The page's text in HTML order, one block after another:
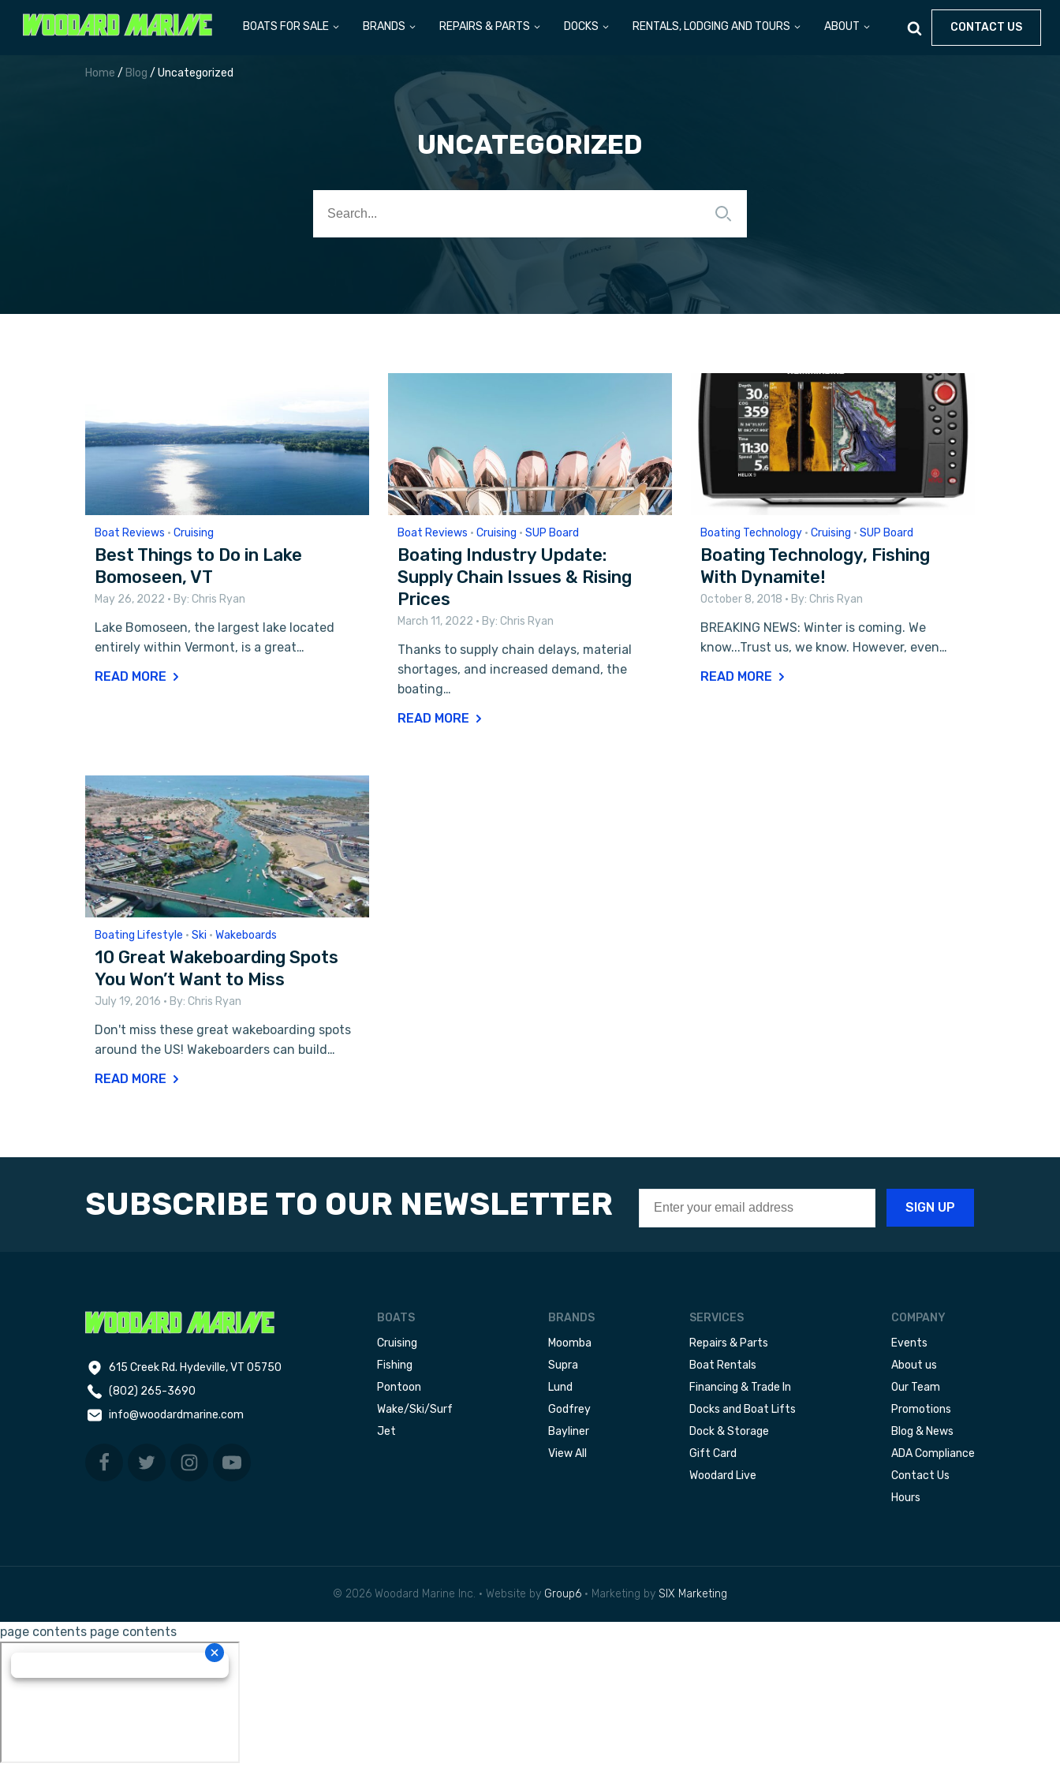
BOATS FOR SALE BRANDS REPAIRS & PARTS DOCKS RENTALS, LODGING AND TOURS ABOUT CONTACT US
Home / Blog / Uncategorized
UNCATEGORIZED
for:
Boat Reviews • Cruising
Best Things to Do in Lake
Bomoseen, VT
May 26, 2022 • By: Chris Ryan
Lake Bomoseen, the largest lake located
entirely within Vermont, is a great…
READ MORE
Boat Reviews • Cruising • SUP Board
Boating Industry Update:
Supply Chain Issues & Rising
Prices
March 11, 2022 • By: Chris Ryan
Thanks to supply chain delays, material
shortages, and increased demand, the
boating…
READ MORE
Boating Technology • Cruising • SUP Board
Boating Technology, Fishing
With Dynamite!
October 8, 2018 • By: Chris Ryan
BREAKING NEWS: Winter is coming. We
know...Trust us, we know. However, even…
READ MORE
Boating Lifestyle • Ski • Wakeboards
10 Great Wakeboarding Spots
You Won’t Want to Miss
July 19, 2016 • By: Chris Ryan
Don't miss these great wakeboarding spots
around the US! Wakeboarders can build…
READ MORE
SUBSCRIBE TO OUR NEWSLETTER
615 Creek Rd. Hydeville, VT 05750
(802) 265-3690
info@woodardmarine.com
BOATS
Cruising
Fishing
Pontoon
Wake/Ski/Surf
Jet
BRANDS
Moomba
Supra
Lund
Godfrey
Bayliner
View All
SERVICES
Repairs & Parts
Boat Rentals
Financing & Trade In
Docks and Boat Lifts
Dock & Storage
Gift Card
Woodard Live
COMPANY
Events
About us
Our Team
Promotions
Blog & News
ADA Compliance
Contact Us
Hours
© 2026 Woodard Marine Inc. • Website by Group6 • Marketing by SIX Marketing
page contents page contents